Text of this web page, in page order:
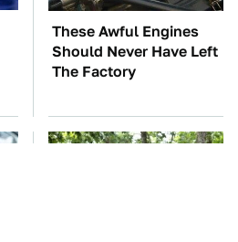
These Awful Engines
Should Never Have Left
The Factory